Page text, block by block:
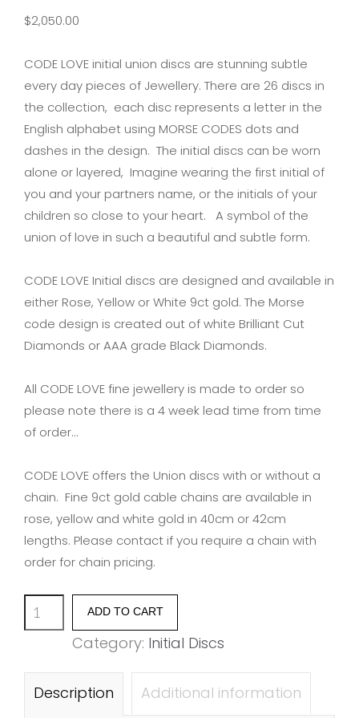
$2,050.00
CODE LOVE initial union discs are stunning subtle
every day pieces of Jewellery. There are 26 discs in
the collection, each disc represents a letter in the
English alphabet using MORSE CODES dots and
dashes in the design. The initial discs can be worn
alone or layered, Imagine wearing the first initial of
you and your partners name, or the initials of your
children so close to your heart. A symbol of the
union of love in such a beautiful and subtle form.
CODE LOVE Initial discs are designed and available in
either Rose, Yellow or White 9ct gold. The Morse
code design is created out of white Brilliant Cut
Diamonds or AAA grade Black Diamonds.
All CODE LOVE fine jewellery is made to order so
please note there is a 4 week lead time from time
of order…
CODE LOVE offers the Union discs with or without a
chain. Fine 9ct gold cable chains are available in
rose, yellow and white gold in 40cm or 42cm
lengths. Please contact if you require a chain with
order for chain pricing.
Union
Initial
ADD TO CART
Category: Initial Discs
Description Additional information